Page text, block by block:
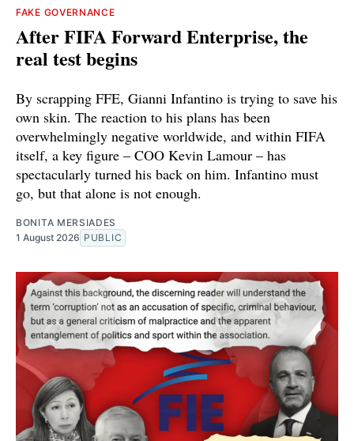
FAKE GOVERNANCE
After FIFA Forward Enterprise, the
real test begins
By scrapping FFE, Gianni Infantino is trying to save his
own skin. The reaction to his plans has been
overwhelmingly negative worldwide, and within FIFA
itself, a key figure – COO Kevin Lamour – has
spectacularly turned his back on him. Infantino must
go, but that alone is not enough.
BONITA MERSIADES
1 August 2026 PUBLIC